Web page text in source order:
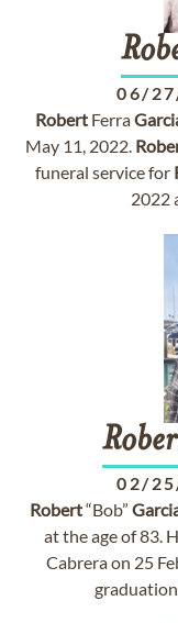
06/
Robert Ferra
May 11, 2022.
funeral service for
2022
02/
Robert“Bob”
at the age of 83.
Cabrera on 25
graduation